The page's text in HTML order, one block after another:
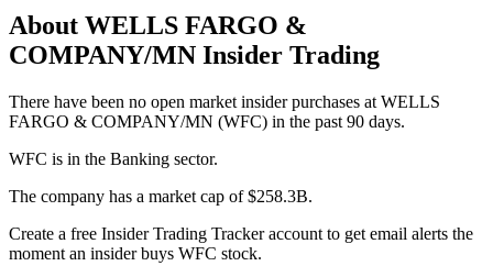
About WELLS FARGO &
COMPANY/MN Insider Trading
There have been no open market insider purchases at WELLS
FARGO & COMPANY/MN (WFC) in the past 90 days.
WFC is in the Banking sector.
The company has a market cap of $258.3B.
Create a free Insider Trading Tracker account to get email alerts the
moment an insider buys WFC stock.